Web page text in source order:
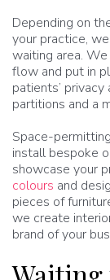
Depending on
your practice,
waiting area.
flow and put in
patients’
partitions and a
Space-
install bespoke
showcase your
colours and
pieces of
we create
brand of your